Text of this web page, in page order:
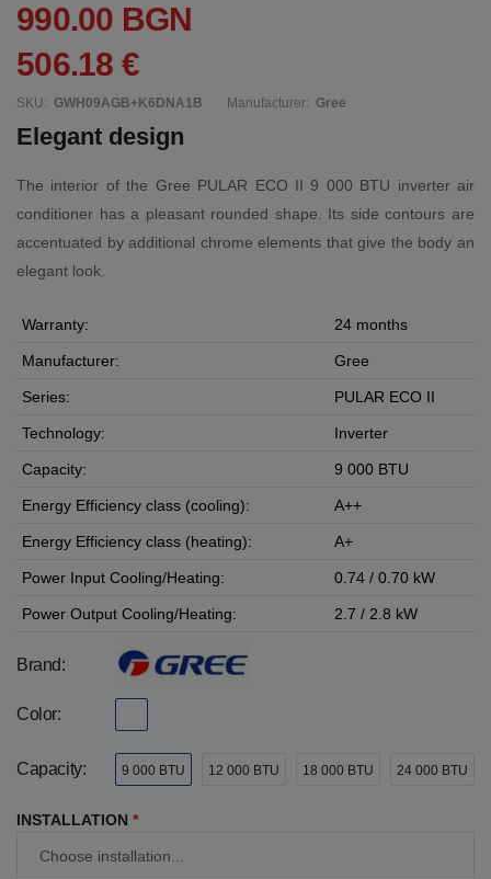
990.00 BGN
506.18 €
SKU: GWH09AGB+K6DNA1B Manufacturer: Gree
Elegant design
The interior of the Gree PULAR ECO II 9 000 BTU inverter air
conditioner has a pleasant rounded shape. Its side contours are
accentuated by additional chrome elements that give the body an
elegant look.
Warranty: 24 months
Manufacturer: Gree
Series: PULAR ECO II
Technology: Inverter
Capacity: 9 000 BTU
Energy Efficiency class (cooling): A++
Energy Efficiency class (heating): A+
Power Input Cooling/Heating: 0.74 / 0.70 kW
Power Output Cooling/Heating: 2.7 / 2.8 kW
Brand:
Color:
Capacity: 9 000 BTU 12 000 BTU 18 000 BTU 24 000 BTU
INSTALLATION *